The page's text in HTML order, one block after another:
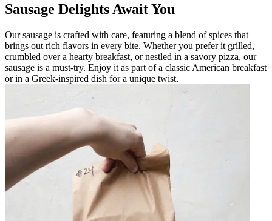
Sausage Delights Await You
Our sausage is crafted with care, featuring a blend of spices that
brings out rich flavors in every bite. Whether you prefer it grilled,
crumbled over a hearty breakfast, or nestled in a savory pizza, our
sausage is a must-try. Enjoy it as part of a classic American breakfast
or in a Greek-inspired dish for a unique twist.